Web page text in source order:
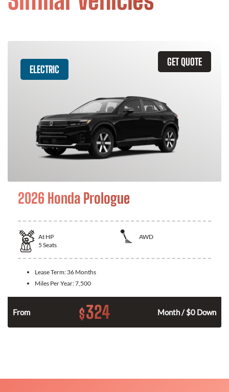
GET QUOTE
ELECTRIC
2026 Honda Prologue
At HP
AWD
5 Seats
Lease Term: 36 Months
Miles Per Year:7,500
From $324 Month / $0 Down